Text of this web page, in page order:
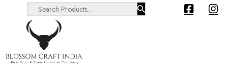
Search ...